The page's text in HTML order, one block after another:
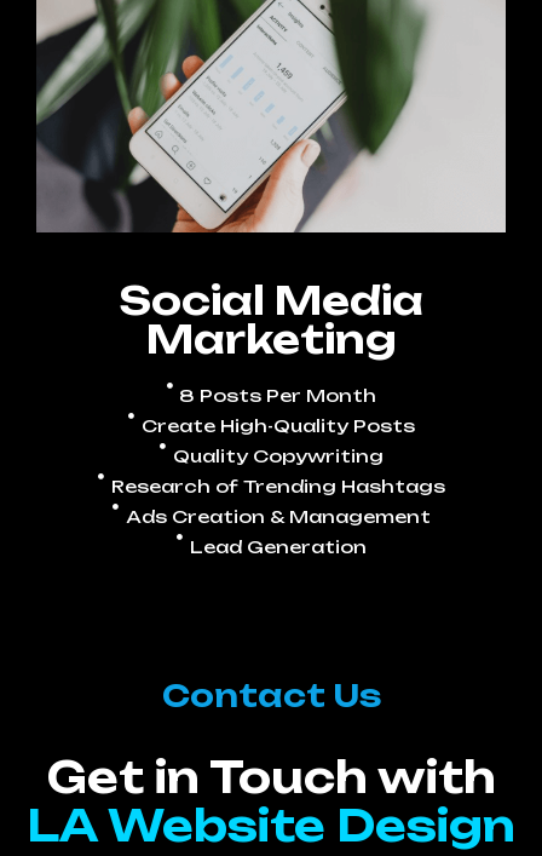
Social Media
Marketing
8 Posts Per Month
Create High-Quality Posts
Quality Copywriting
Research of Trending Hashtags
Ads Creation & Management
Lead Generation
Contact Us
Get in Touch with
LA Website Design